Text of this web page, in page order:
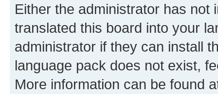
Either the administrator has not
translated this board into your
administrator if they can install
language pack does not exist,
More information can be found